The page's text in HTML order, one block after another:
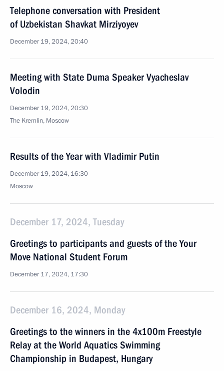
Telephone conversation with President
of Uzbekistan Shavkat Mirziyoyev
December 19, 2024, 20:40
Meeting with State Duma Speaker Vyacheslav
Volodin
December 19, 2024, 20:30
The Kremlin, Moscow
Results of the Year with Vladimir Putin
December 19, 2024, 16:30
Moscow
December 17, 2024, Tuesday
Greetings to participants and guests of the Your
Move National Student Forum
December 17, 2024, 17:30
December 16, 2024, Monday
Greetings to the winners in the 4x100m Freestyle
Relay at the World Aquatics Swimming
Championship in Budapest, Hungary